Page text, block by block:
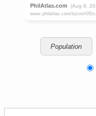
Population